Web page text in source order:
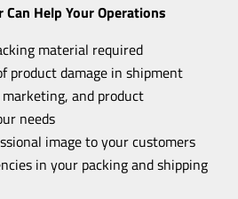
Help Your Operations
material required
product damage in shipment
and product
needs
image to your customers
in your packing and shipping